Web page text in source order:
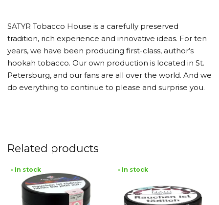
SATYR Tobacco House is a carefully preserved
tradition, rich experience and innovative ideas. For ten
years, we have been producing first-class, author’s
hookah tobacco. Our own production is located in St.
Petersburg, and our fans are all over the world. And we
do everything to continue to please and surprise you.
Related products
• In stock • In stock